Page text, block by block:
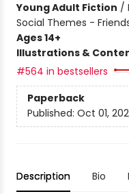
Young Adult Fiction /
Social Themes -
Ages 14+
Illustrations &
#564 in bestsellers
Paperback
Published: Oct 01,
Description Bio